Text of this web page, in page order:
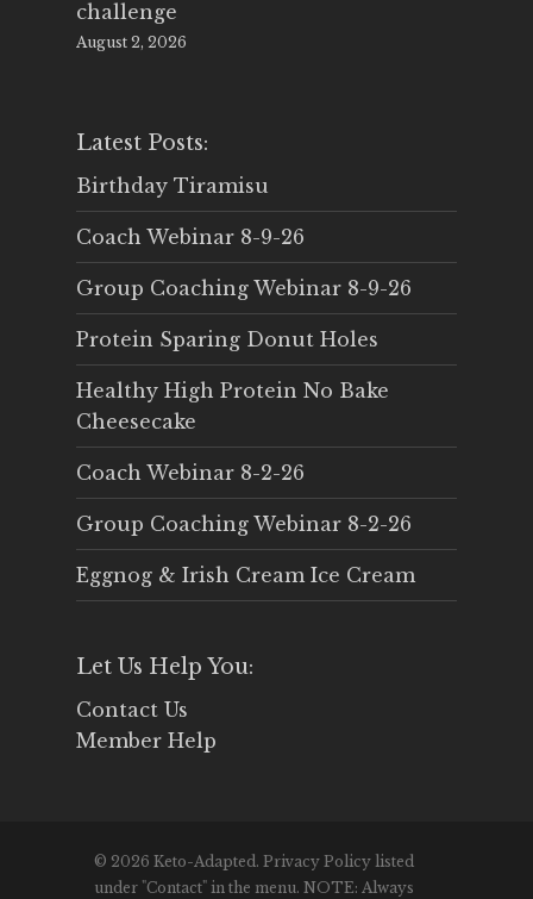
challenge
August 2, 2026
Latest Posts:
Birthday Tiramisu
Coach Webinar 8-9-26
Group Coaching Webinar 8-9-26
Protein Sparing Donut Holes
Healthy High Protein No Bake
Cheesecake
Coach Webinar 8-2-26
Group Coaching Webinar 8-2-26
Eggnog & Irish Cream Ice Cream
Let Us Help You:
Contact Us
Member Help
© 2026 Keto-Adapted. Privacy Policy listed
under "Contact" in the menu. NOTE: Always